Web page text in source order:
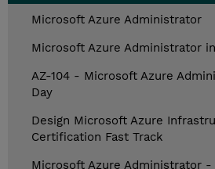
Microsoft Azure Administrator
Microsoft Azure Administrator
AZ-104 - Microsoft Azure
Day
Design Microsoft Azure
Certification Fast Track
Microsoft Azure Administrator